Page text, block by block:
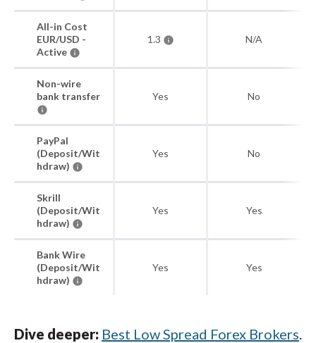
All-in Cost
EUR/USD -
Active
1.3 N/A
Non-wire
bank transfer
Yes No
PayPal
(Deposit/Wit
hdraw)
Yes No
Skrill
(Deposit/Wit
hdraw)
Yes Yes
Bank Wire
(Deposit/Wit
hdraw)
Yes Yes
Dive deeper: Best Low Spread Forex Brokers.